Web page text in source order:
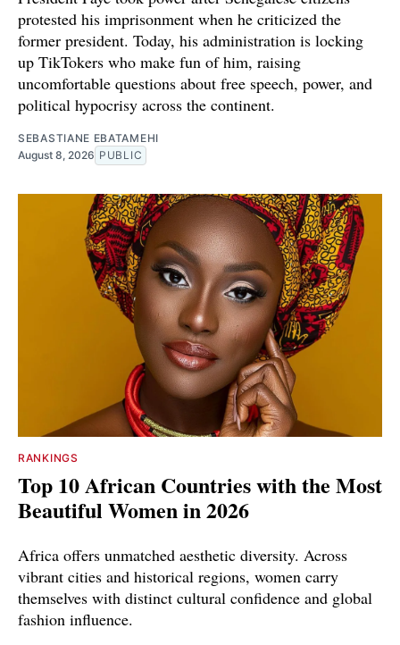
protested his imprisonment when he criticized the
former president. Today, his administration is locking
up TikTokers who make fun of him, raising
uncomfortable questions about free speech, power, and
political hypocrisy across the continent.
SEBASTIANE EBATAMEHI
August 8, 2026 PUBLIC
RANKINGS
Top 10 African Countries with the Most
Beautiful Women in 2026
Africa offers unmatched aesthetic diversity. Across
vibrant cities and historical regions, women carry
themselves with distinct cultural confidence and global
fashion influence.